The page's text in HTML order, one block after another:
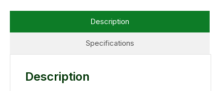
Specifications
Description
Description